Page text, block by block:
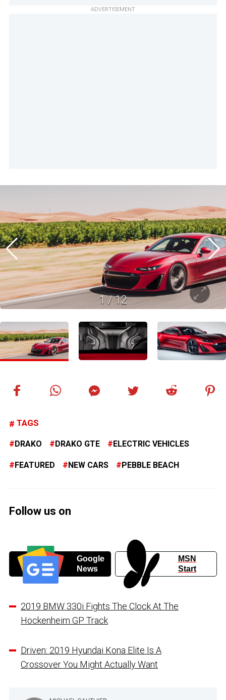
ADVERTISEMENT
1/12
TAGS
DRAKO DRAKO GTE ELECTRIC VEHICLES
FEATURED NEW CARS PEBBLE BEACH
Follow us on
Google
News
MSN
Start
2019 BMW 330i Fights The Clock At The
Hockenheim GP Track
Driven: 2019 Hyundai Kona Elite Is A
Crossover You Might Actually Want